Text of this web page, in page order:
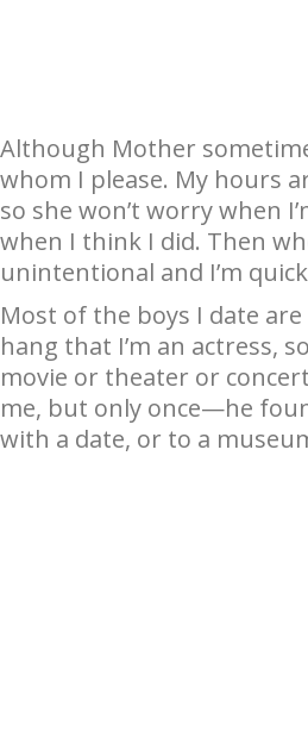
Although Mother
whom I please. My hours
so she won’t worry when
when I think I did. Then
unintentional and I’m
Most of the boys I date
hang that I’m an actress,
movie or theater or
me, but only once—he
with a date, or to a